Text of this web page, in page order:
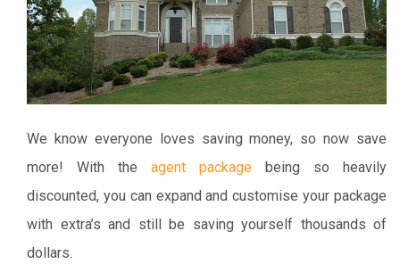
We know everyone loves saving money, so now save
more! With the agent package being so heavily
discounted, you can expand and customise your package
with extra’s and still be saving yourself thousands of
dollars.